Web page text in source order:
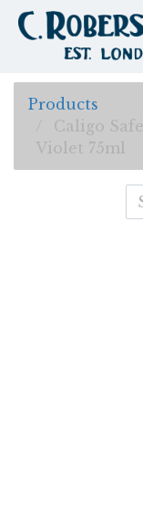
Products
Caligo
Violet 75ml